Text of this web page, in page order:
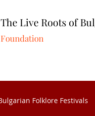
The Live Roots of
Foundation
Folklore Festivals